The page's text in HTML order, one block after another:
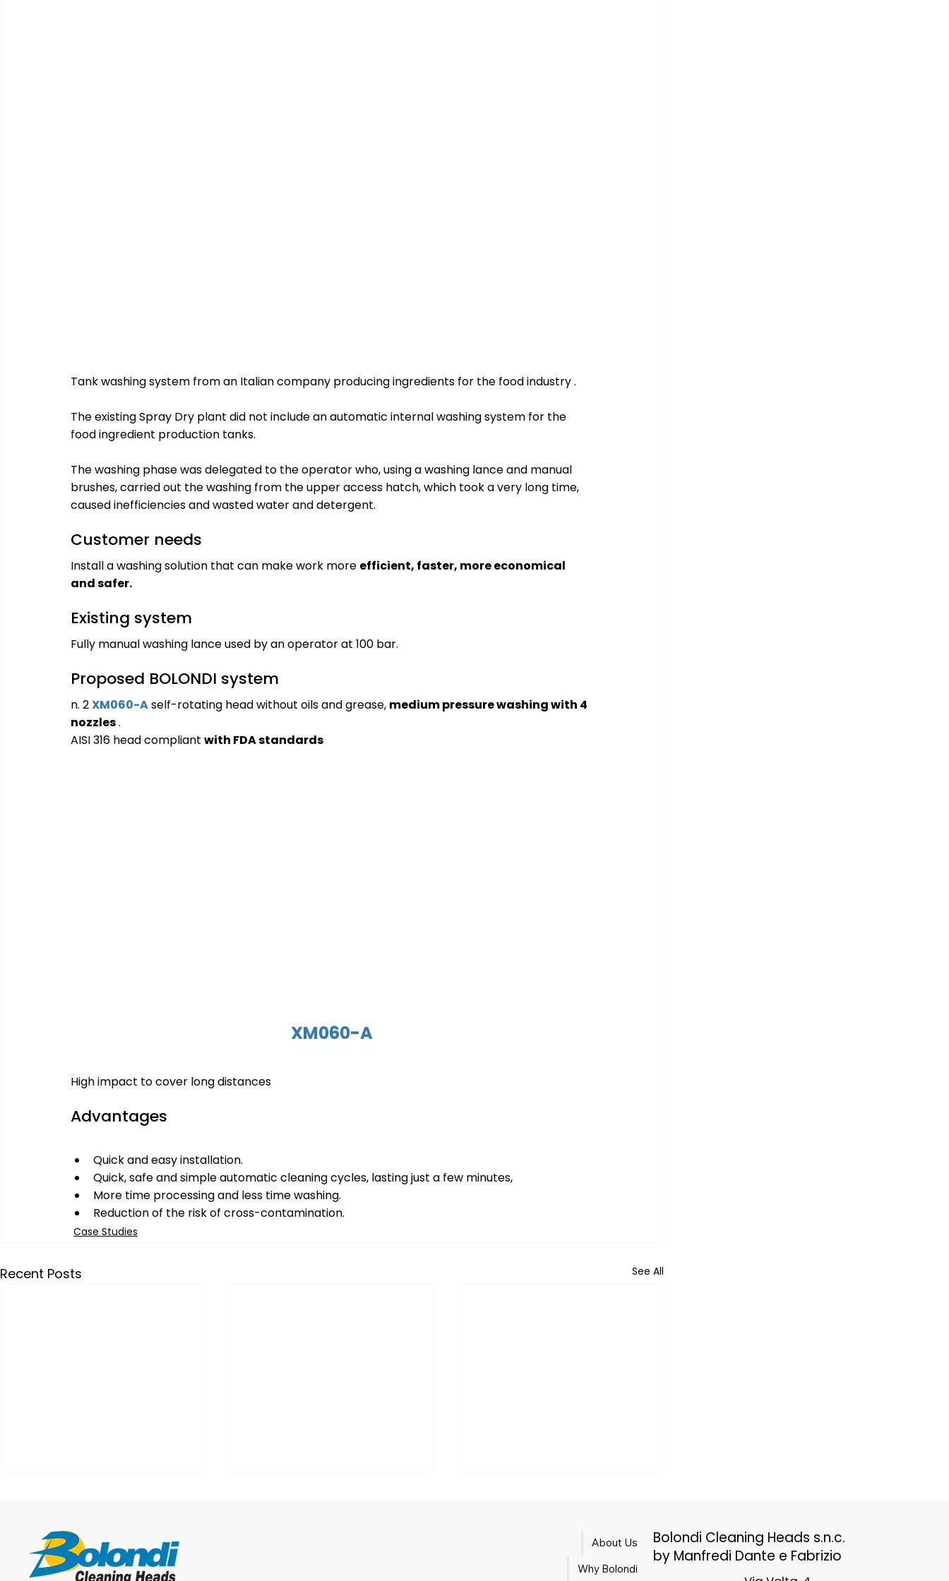
Tank washing system from an Italian company producing ingredients for the food industry.
The existing Spray Dry plant did not include an automatic internal washing system for the
food ingredient production tanks.
The washing phase was delegated to the operator who, using a washing lance and manual
brushes, carried out the washing from the upper access hatch, which took a very long time,
caused inefficiencies and wasted water and detergent.
Customer needs
Install a washing solution that can make work more efficient, faster, more economical
and safer.
Existing system
Fully manual washing lance used by an operator at 100 bar.
Proposed BOLONDI system
n. 2XM060-Aself-rotating head without oils and grease, medium pressure washing with 4
nozzles.
AISI 316 head compliant with FDA standards
XM060-A
High impact to cover long distances
Advantages
Quick and easy installation.
Quick, safe and simple automatic cleaning cycles, lasting just a few minutes,
More time processing and less time washing.
Reduction of the risk of cross-contamination.
Case Studies
Recent Posts See All
IBC Washing
About Us
Why Bolondi
Bolondi Cleaning Heads s.n.c.
by Manfredi Dante e Fabrizio